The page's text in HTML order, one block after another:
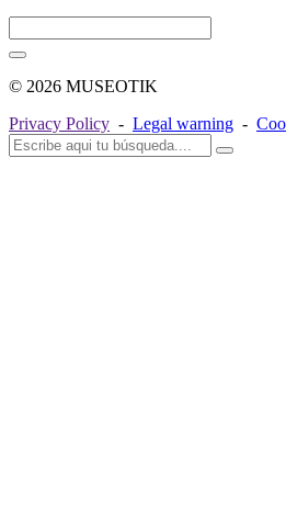
© 2026 MUSEOTIK
Privacy Policy - Legal warning -